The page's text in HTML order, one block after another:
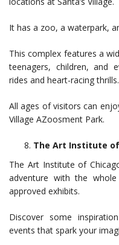
It has a zoo, a waterpark,
This complex features a
teenagers, children, and
rides and heart-racing thrills.
All ages of visitors can
Village AZoosment Park.
The Art Institute
The Art Institute of
adventure with the
approved exhibits.
Discover some
events that spark your